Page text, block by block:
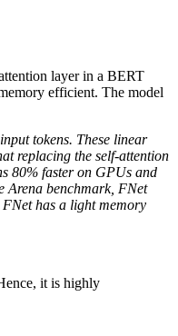
layer in a BERT
efficient. The model
tokens. These linear
replacing the self-attention
80% faster on GPUs and
Arena benchmark, FNet
has a light memory
it is highly